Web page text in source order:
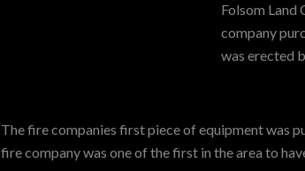
Folsom Land
company
was erected
The fire companies first piece of equipment was
fire company was one of the first in the area to